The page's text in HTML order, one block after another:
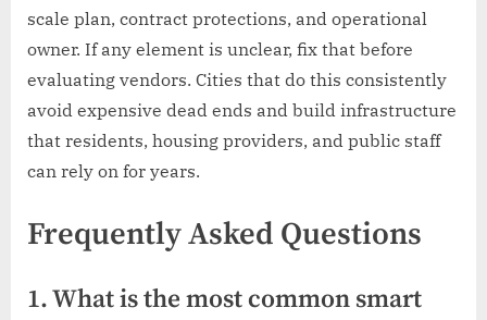
scale plan, contract protections, and operational
owner. If any element is unclear, fix that before
evaluating vendors. Cities that do this consistently
avoid expensive dead ends and build infrastructure
that residents, housing providers, and public staff
can rely on for years.
Frequently Asked Questions
1. What is the most common smart